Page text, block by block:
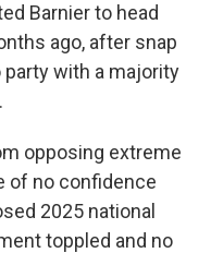
Barnier to head
ago, after snap
with a majority
opposing extreme
of no confidence
2025 national
toppled and no